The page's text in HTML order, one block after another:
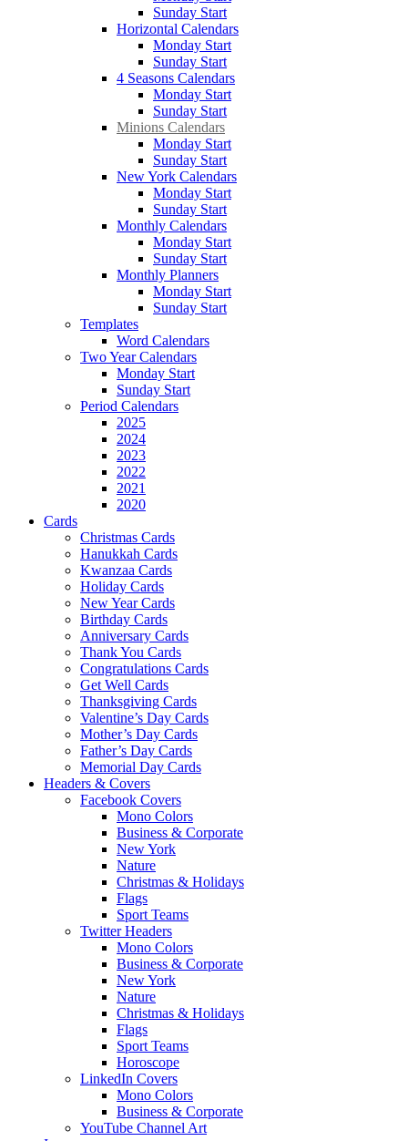
Sunday Start
Horizontal Calendars
Monday Start
Sunday Start
4 Seasons Calendars
Monday Start
Sunday Start
Minions Calendars
Monday Start
Sunday Start
New York Calendars
Monday Start
Sunday Start
Monthly Calendars
Monday Start
Sunday Start
Monthly Planners
Monday Start
Sunday Start
Templates
Word Calendars
Two Year Calendars
Monday Start
Sunday Start
Period Calendars
2025
2024
2023
2022
2021
2020
Cards
Christmas Cards
Hanukkah Cards
Kwanzaa Cards
Holiday Cards
New Year Cards
Birthday Cards
Anniversary Cards
Thank You Cards
Congratulations Cards
Get Well Cards
Thanksgiving Cards
Valentine’s Day Cards
Mother’s Day Cards
Father’s Day Cards
Memorial Day Cards
Headers & Covers
Facebook Covers
Mono Colors
Business & Corporate
New York
Nature
Christmas & Holidays
Flags
Sport Teams
Twitter Headers
Mono Colors
Business & Corporate
New York
Nature
Christmas & Holidays
Flags
Sport Teams
Horoscope
LinkedIn Covers
Mono Colors
Business & Corporate
YouTube Channel Art